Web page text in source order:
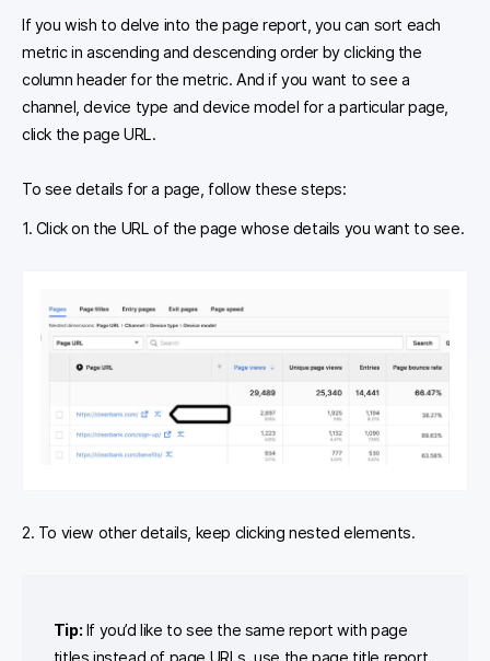
If you wish to delve into the page report, you can sort each
metric in ascending and descending order by clicking the
column header for the metric. And if you want to see a
channel, device type and device model for a particular page,
click the page URL.
To see details for a page, follow these steps:
1. Click on the URL of the page whose details you want to see.
2. To view other details, keep clicking nested elements.
Tip: If you’d like to see the same report with page